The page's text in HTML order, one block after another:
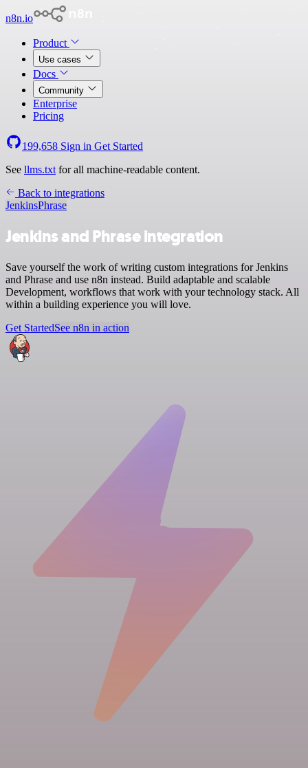
n8n.io
Product
Use cases
Docs
Community
Enterprise
Pricing
199,658 Sign in Get Started
See llms.txt for all machine-readable content.
Back to integrations
JenkinsPhrase
Jenkins and Phrase integration
Save yourself the work of writing custom integrations for Jenkins
and Phrase and use n8n instead. Build adaptable and scalable
Development, workflows that work with your technology stack. All
within a building experience you will love.
Get StartedSee n8n in action